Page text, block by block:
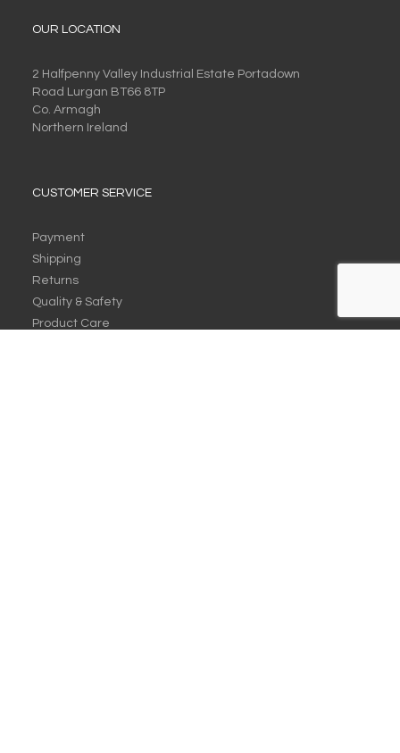
OUR LOCATION
2 Halfpenny Valley Industrial Estate Portadown
Road Lurgan BT66 8TP
Co. Armagh
Northern Ireland
CUSTOMER SERVICE
Payment
Shipping
Returns
Quality & Safety
Product Care